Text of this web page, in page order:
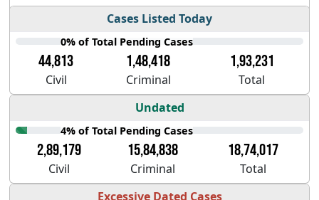
Cases Listed Today
0% of Total Pending Cases
44,813 1,48,418 1,93,231
Civil Criminal
Total
Undated
4% of Total Pending Cases
2,89,179 15,84,838 18,74,017
Civil Criminal
Total
Excessive Dated Cases